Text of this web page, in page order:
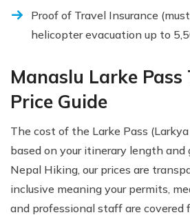
Proof of Travel Insurance
helicopter evacuation up to
Manaslu Larke Pass
Price Guide
The cost of the Larke Pass
based on your itinerary length and
Nepal Hiking, our prices are
inclusive meaning your permits,
and professional staff are covered